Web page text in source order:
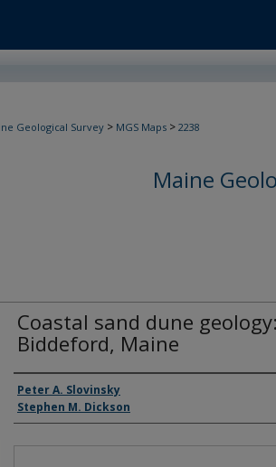
Geological Survey > MGS Maps > 2238
Maine
Coastal sand dune
Biddeford, Maine
Authors
Peter A. Slovinsky
Stephen M. Dickson